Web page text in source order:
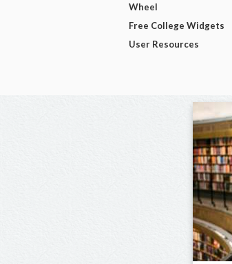
Wheel
Free College Widgets
User Resources